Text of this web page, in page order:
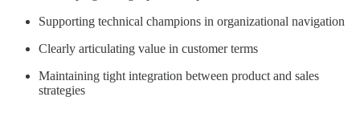
Supporting technical champions in organizational navigation
Clearly articulating value in customer terms
Maintaining tight integration between product and sales
strategies